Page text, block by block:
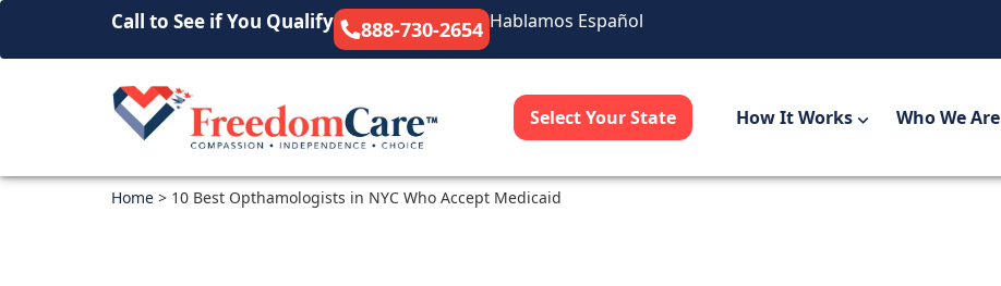
Call to See if You Qualify 888-730-2654 Hablamos Español
Select Your State How It Works Who We Are
Home > 10 Best Opthamologists in NYC Who Accept Medicaid